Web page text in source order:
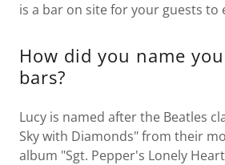
is a bar on site for your guests to
How did you name
bars?
Lucy is named after the Beatles
Sky with Diamonds" from their
album "Sgt. Pepper's Lonely